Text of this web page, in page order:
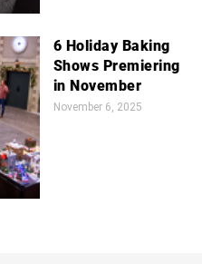
6 Holiday Baking
Shows Premiering
in November
November 6, 2025